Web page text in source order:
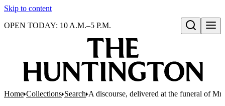
Skip to content
Open search
OPEN TODAY: 10 A.M.–5 P.M.
Home Collections Search A discourse, delivered at the funeral of